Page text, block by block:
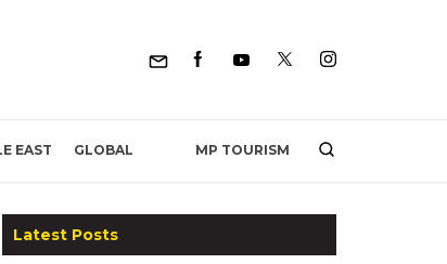
EAST GLOBAL MP TOURISM
Latest Posts